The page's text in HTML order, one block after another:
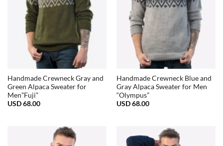
Handmade Crewneck Gray and
Green Alpaca Sweater for
Men”Fuji”
USD68.00
Handmade Crewneck Blue and
Gray Alpaca Sweater for Men
“Olympus”
USD68.00